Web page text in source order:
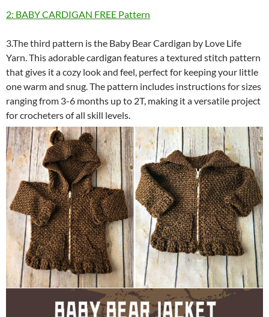
2: BABY CARDIGAN FREE Pattern
3.The third pattern is the Baby Bear Cardigan by Love Life
Yarn. This adorable cardigan features a textured stitch pattern
that gives it a cozy look and feel, perfect for keeping your little
one warm and snug. The pattern includes instructions for sizes
ranging from 3-6 months up to 2T, making it a versatile project
for crocheters of all skill levels.